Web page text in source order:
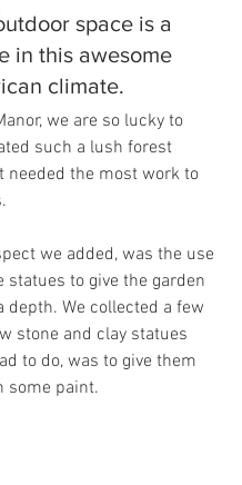
space is a
in this awesome
climate.
we are so lucky to
such a lush forest
needed the most work to
we added, was the use
statues to give the garden
depth. We collected a few
stone and clay statues
to do, was to give them
some paint.